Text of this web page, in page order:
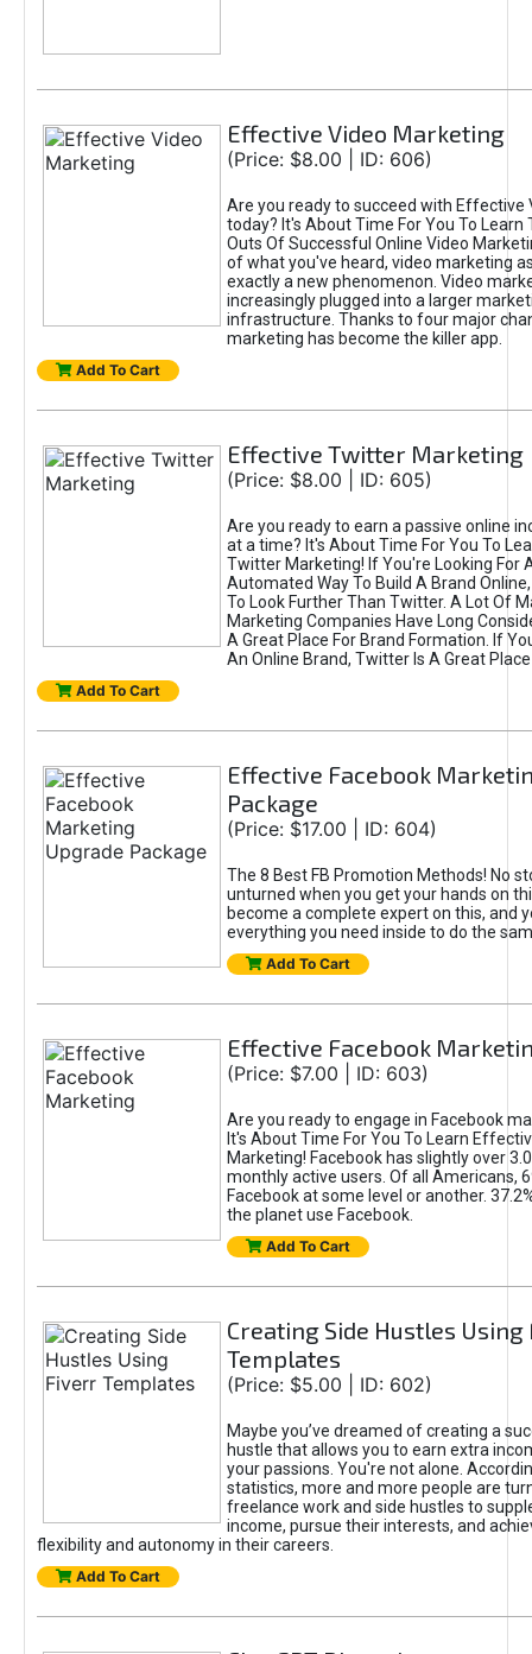
Effective Video Marketing
(Price: $8.00 | ID: 606)
Are you ready to succeed with Effective
today? It's About Time For You To Learn
Outs Of Successful Online Video
of what you've heard, video marketing
exactly a new phenomenon. Video
increasingly plugged into a larger
infrastructure. Thanks to four major
marketing has become the killer app.
Add To Cart
Effective Twitter Marketing
(Price: $8.00 | ID: 605)
Are you ready to earn a passive online
at a time? It's About Time For You To
Twitter Marketing! If You're Looking For
Automated Way To Build A Brand
To Look Further Than Twitter. A Lot Of
Marketing Companies Have Long
A Great Place For Brand Formation. If
An Online Brand, Twitter Is A Great
Add To Cart
Effective Facebook
Package
(Price: $17.00 | ID: 604)
The 8 Best FB Promotion Methods! No
unturned when you get your hands on
become a complete expert on this, and
everything you need inside to do the
Add To Cart
Effective Facebook
(Price: $7.00 | ID: 603)
Are you ready to engage in Facebook
It's About Time For You To Learn
Marketing! Facebook has slightly over
monthly active users. Of all Americans,
Facebook at some level or another.
the planet use Facebook.
Add To Cart
Creating Side Hustles
Templates
(Price: $5.00 | ID: 602)
Maybe you’ve dreamed of creating a
hustle that allows you to earn extra
your passions. You're not alone.
statistics, more and more people are
freelance work and side hustles to
income, pursue their interests, and
flexibility and autonomy in their careers.
Add To Cart